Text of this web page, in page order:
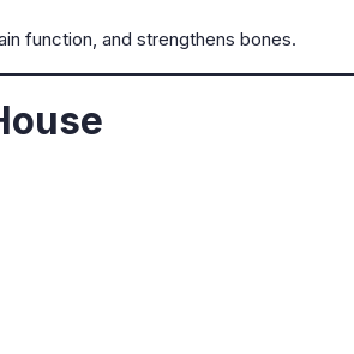
function, and strengthens bones.